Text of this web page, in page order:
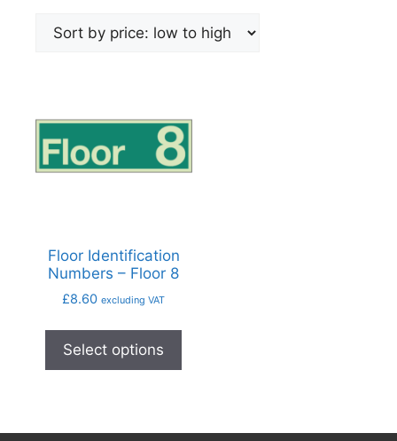
Floor Identification
Numbers – Floor 8
£8.60 excluding VAT
Select options